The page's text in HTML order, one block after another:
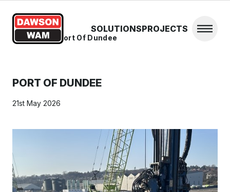
SOLUTIONSPROJECTS
Open
Home/News Port Of Dundee
PORT OF DUNDEE
21st May 2026